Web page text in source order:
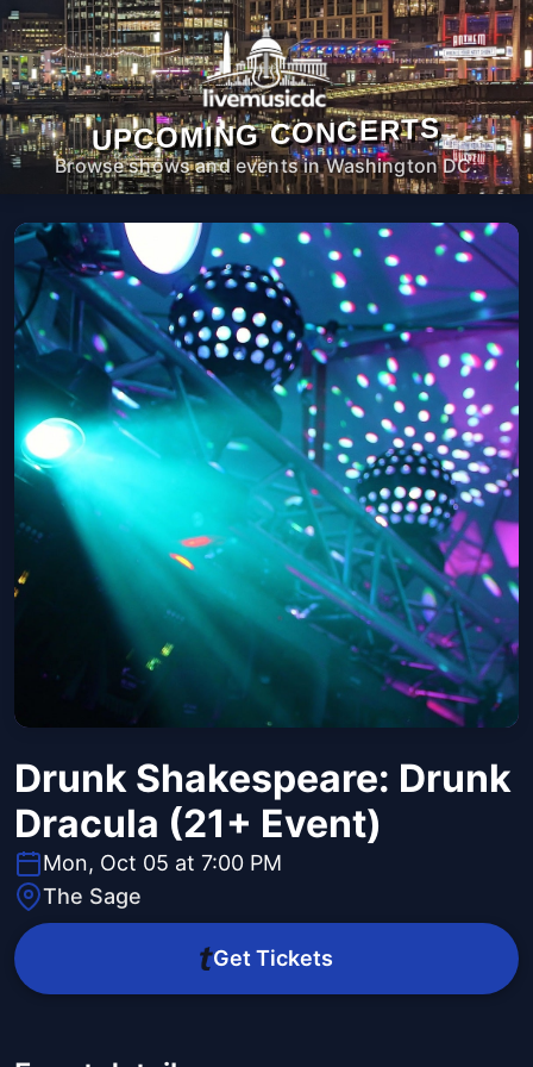
UPCOMING CONCERTS
Browse shows and events in Washington DC.
Drunk Shakespeare: Drunk
Dracula (21+ Event)
Mon, Oct 05 at 7:00 PM
The Sage
Get Tickets